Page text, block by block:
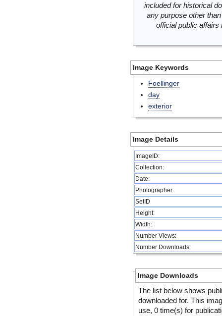
included for historical
any purpose other
official public
Image Keywords
Foellinger
day
exterior
Image Details
ImageID:
Collection:
Date:
Photographer:
SetID
Height:
Width:
Number Views:
Number Downloads:
Image Downloads
The list below shows
downloaded for. This
use, 0 time(s) for